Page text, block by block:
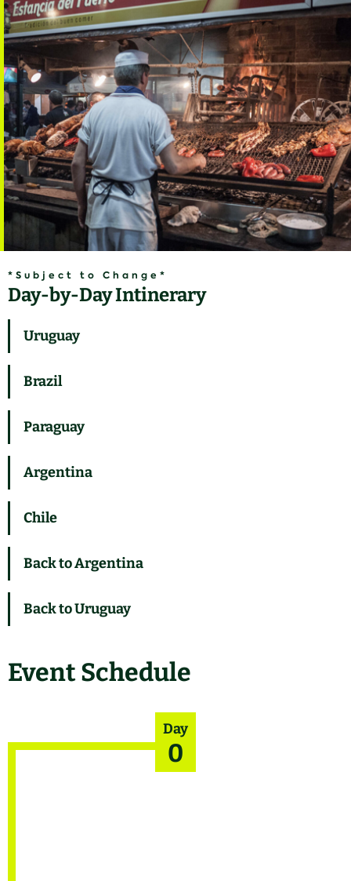
*Subject to Change*
Day-by-Day Intinerary
Uruguay
Brazil
Paraguay
Argentina
Chile
Back to Argentina
Back to Uruguay
Event Schedule
Day
0